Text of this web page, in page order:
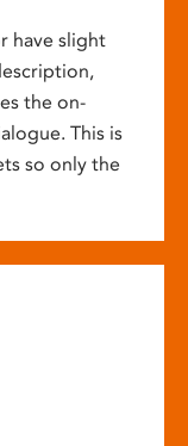
have slight
the on-
This is
so only the